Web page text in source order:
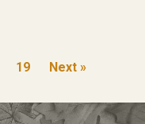
19 Next »